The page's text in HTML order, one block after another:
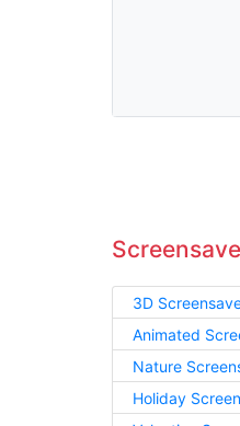
3D
Animated
Nature
Holiday